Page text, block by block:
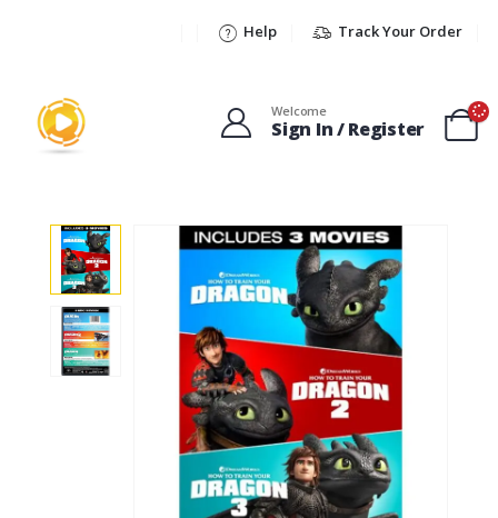
Help Track Your Order
Welcome
Sign In / Register